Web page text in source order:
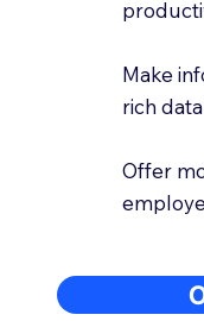
Make
rich data
Offer